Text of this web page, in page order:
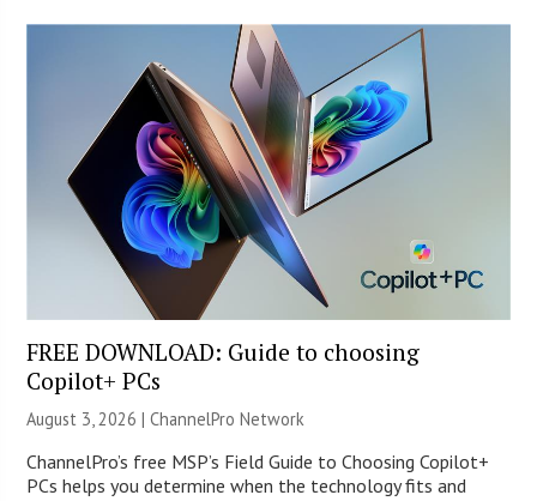
FREE DOWNLOAD: Guide to choosing
Copilot+ PCs
August 3, 2026 |ChannelPro Network
ChannelPro’s free MSP’s Field Guide to Choosing Copilot+
PCs helps you determine when the technology fits and